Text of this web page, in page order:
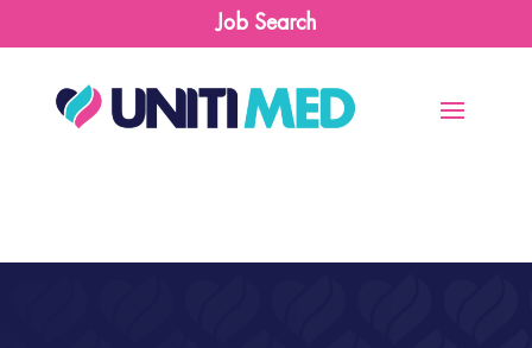
Job Search